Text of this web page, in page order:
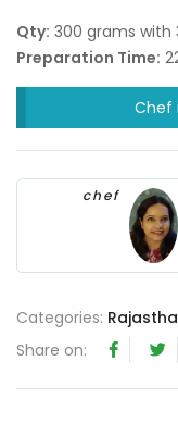
Qty: 300 grams with
Preparation Time:
Chef
chef
Categories:
Share on: